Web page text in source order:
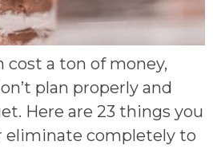
cost a ton of money,
plan properly and
Here are 23 things you
eliminate completely to